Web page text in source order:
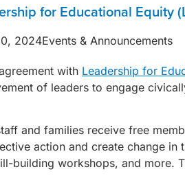
for Educational Equity
2024Events & Announcements
with Leadership for
of leaders to engage
and families receive free
action and create change in
building workshops, and more.